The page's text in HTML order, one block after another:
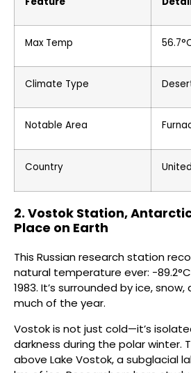
Max Temp
Climate Type
Notable Area
Country
2. Vostok Station,
Place on Earth
This Russian research station
natural temperature ever: -89.2°C
1983. It’s surrounded by ice,
much of the year.
Vostok is not just cold—it’s
darkness during the polar winter.
above Lake Vostok, a subglacial